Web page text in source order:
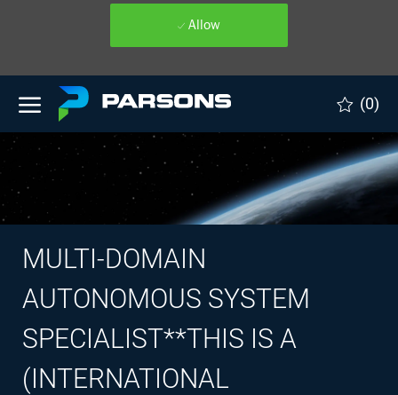
Allow
Skip to main content
(0)
MULTI-DOMAIN
AUTONOMOUS SYSTEM
SPECIALIST**THIS IS A
(INTERNATIONAL